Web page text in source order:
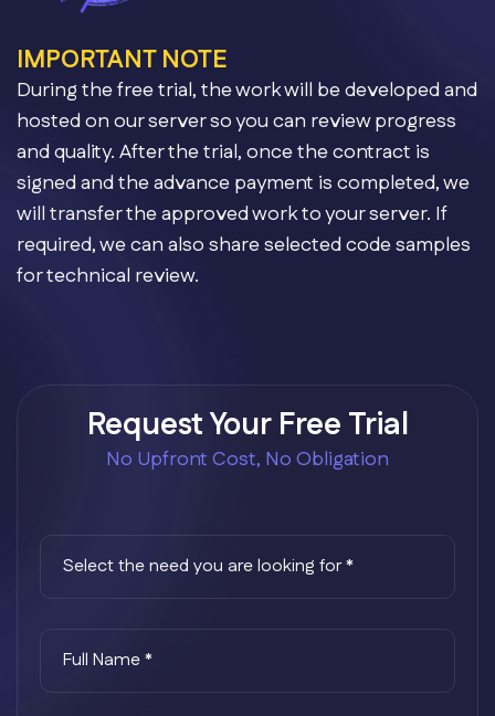
IMPORTANT NOTE
During the free trial, the work will be developed and
hosted on our server so you can review progress
and quality. After the trial, once the contract is
signed and the advance payment is completed, we
will transfer the approved work to your server. If
required, we can also share selected code samples
for technical review.
Request Your Free Trial
No Upfront Cost, No Obligation